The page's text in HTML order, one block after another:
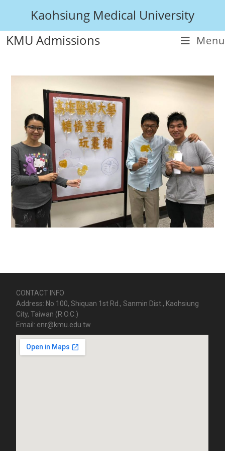
Kaohsiung Medical University
KMU Admissions
Menu
CONTACT INFO
Address: No.100, Shiquan 1st Rd., Sanmin Dist., Kaohsiung
City, Taiwan (R.O.C.)
Email: enr@kmu.edu.tw